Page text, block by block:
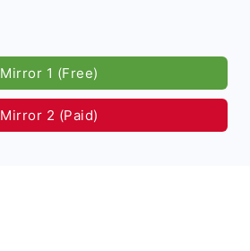
Mirror 1 (Free)
Mirror 2 (Paid)